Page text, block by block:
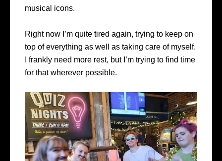
musical icons.
Right now I’m quite tired again, trying to keep on
top of everything as well as taking care of myself.
I frankly need more rest, but I’m trying to find time
for that wherever possible.